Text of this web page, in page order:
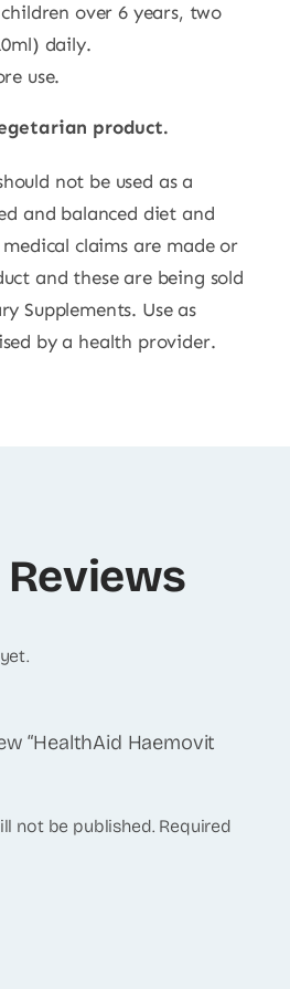
over 6 years, two
daily.
use.
product.
not be used as a
and balanced diet and
claims are made or
and these are being sold
Supplements. Use as
by a health provider.
“HealthAid Haemovit
not be published. Required